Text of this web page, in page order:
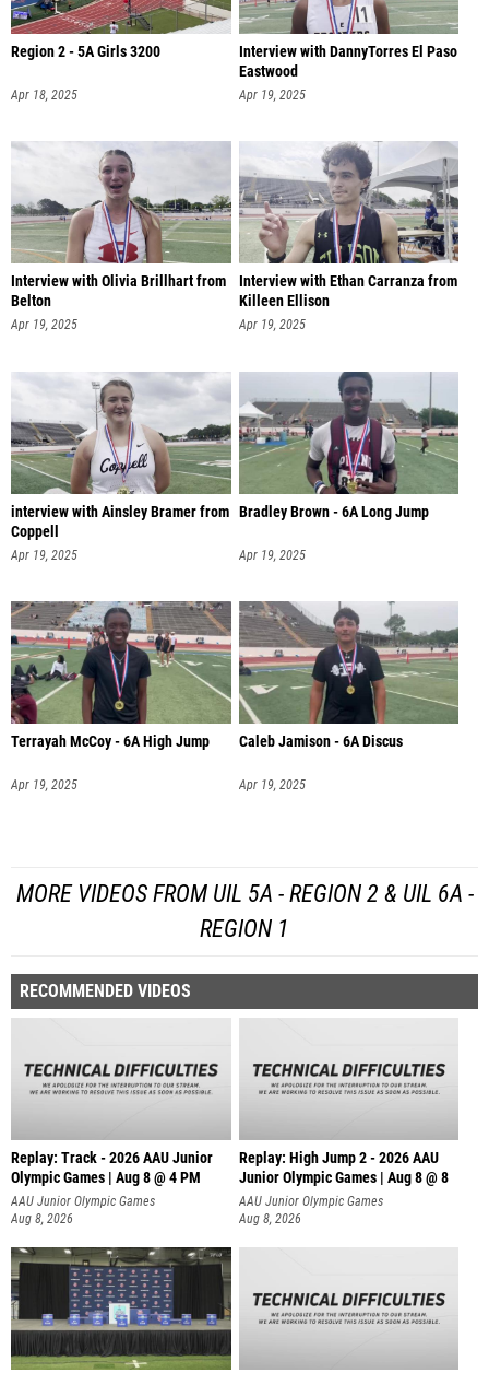
Region 2 - 5A Girls 3200
Apr 18, 2025
Interview with DannyTorres El Paso
Eastwood
Apr 19, 2025
Interview with Olivia Brillhart from
Belton
Apr 19, 2025
Interview with Ethan Carranza from
Killeen Ellison
Apr 19, 2025
interview with Ainsley Bramer from
Coppell
Apr 19, 2025
Bradley Brown - 6A Long Jump
Apr 19, 2025
Terrayah McCoy - 6A High Jump
Apr 19, 2025
Caleb Jamison - 6A Discus
Apr 19, 2025
MORE VIDEOS FROM UIL 5A - REGION 2 & UIL 6A -
REGION 1
RECOMMENDED VIDEOS
Replay: Track - 2026 AAU Junior
Olympic Games | Aug 8 @ 4 PM
AAU Junior Olympic Games
Aug 8, 2026
Replay: High Jump 2 - 2026 AAU
Junior Olympic Games | Aug 8 @ 8
AAU Junior Olympic Games
Aug 8, 2026